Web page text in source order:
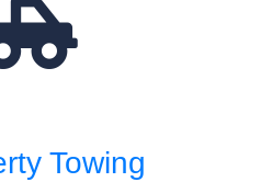
Towing